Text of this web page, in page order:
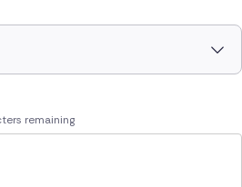
remaining